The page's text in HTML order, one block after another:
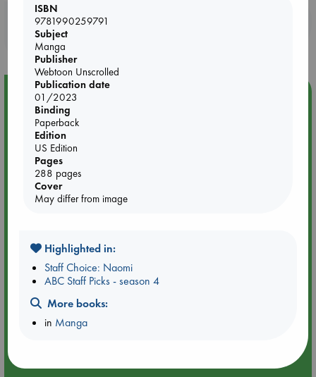
Booklovers, do you get 10% off your
purchases in our stores & online?
Event Highlight
Quiet Reading Hour at ABC The Hague
ISBN
9781990259791
Subject
Manga
Publisher
Webtoon Unscrolled
Publication date
01/2023
Binding
Paperback
Edition
US Edition
Pages
288 pages
Cover
May differ from image
Highlighted in:
Staff Choice: Naomi
ABC Staff Picks - season 4
More books:
in Manga